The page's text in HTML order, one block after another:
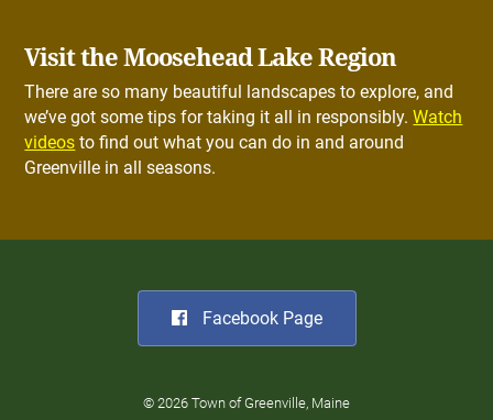
Visit the Moosehead Lake Region
There are so many beautiful landscapes to explore, and
we’ve got some tips for taking it all in responsibly.Watch
videos to find out what you can do in and around
Greenville in all seasons.
Facebook Page
© 2026 Town of Greenville, Maine